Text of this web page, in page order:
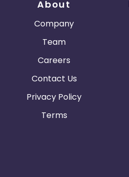
About
Company
Team
Careers
Contact Us
Privacy Policy
Terms